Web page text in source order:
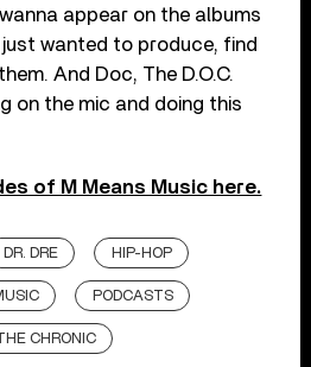
appear on the albums
wanted to produce, find
And Doc, The D.O.C.
on the mic and doing this
of M Means Music here.
DR. DRE HIP-HOP
PODCASTS
CHRONIC